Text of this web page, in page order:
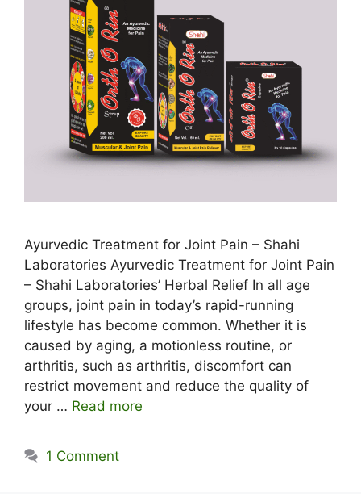
Ayurvedic Treatment for Joint Pain – Shahi
Laboratories Ayurvedic Treatment for Joint Pain
– Shahi Laboratories’ Herbal Relief In all age
groups, joint pain in today’s rapid-running
lifestyle has become common. Whether it is
caused by aging, a motionless routine, or
arthritis, such as arthritis, discomfort can
restrict movement and reduce the quality of
your … Read more
1 Comment